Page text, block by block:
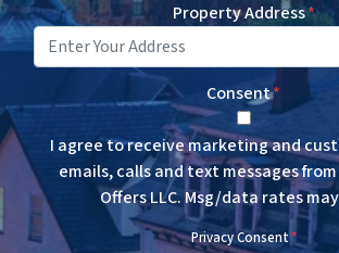
Property Address*
Consent*
I agree to receive marketing and
emails, calls and text messages
Offers LLC. Msg/data rates
Privacy Consent*